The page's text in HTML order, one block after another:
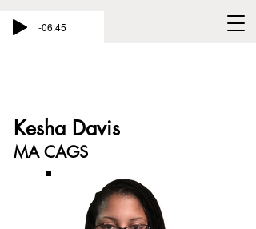
-06:45
Kesha Davis
MA CAGS